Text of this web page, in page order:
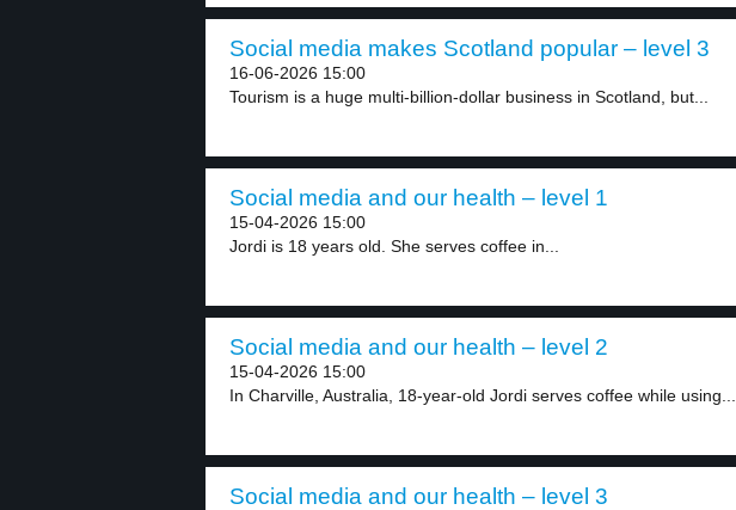
Social media makes Scotland popular – level 3
16-06-2026 15:00
Tourism is a huge multi-billion-dollar business in Scotland, but...
Social media and our health – level 1
15-04-2026 15:00
Jordi is 18 years old. She serves coffee in...
Social media and our health – level 2
15-04-2026 15:00
In Charville, Australia, 18-year-old Jordi serves coffee while using...
Social media and our health – level 3